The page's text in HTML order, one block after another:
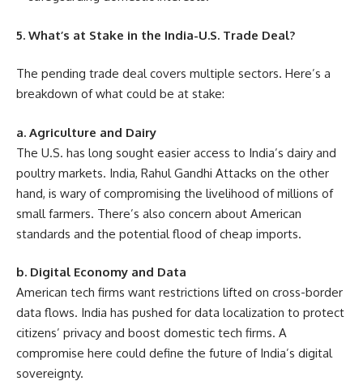
5. What’s at Stake in the India-U.S. Trade Deal?
The pending trade deal covers multiple sectors. Here’s a
breakdown of what could be at stake:
a. Agriculture and Dairy
The U.S. has long sought easier access to India’s dairy and
poultry markets. India, Rahul Gandhi Attacks on the other
hand, is wary of compromising the livelihood of millions of
small farmers. There’s also concern about American
standards and the potential flood of cheap imports.
b. Digital Economy and Data
American tech firms want restrictions lifted on cross-border
data flows. India has pushed for data localization to protect
citizens’ privacy and boost domestic tech firms. A
compromise here could define the future of India’s digital
sovereignty.